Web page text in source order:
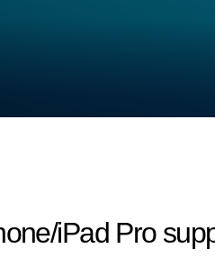
iPad Pro